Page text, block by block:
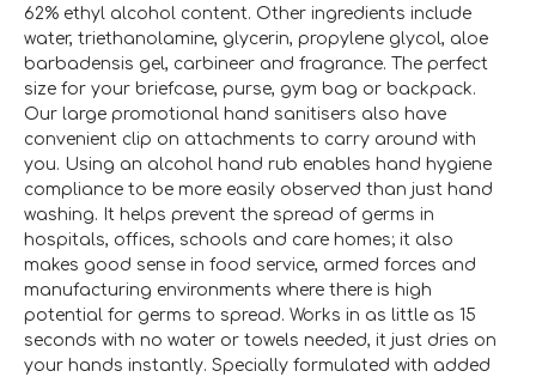
62% ethyl alcohol content. Other ingredients include
water, triethanolamine, glycerin, propylene glycol, aloe
barbadensis gel, carbineer and fragrance. The perfect
size for your briefcase, purse, gym bag or backpack.
Our large promotional hand sanitisers also have
convenient clip on attachments to carry around with
you. Using an alcohol hand rub enables hand hygiene
compliance to be more easily observed than just hand
washing. It helps prevent the spread of germs in
hospitals, offices, schools and care homes; it also
makes good sense in food service, armed forces and
manufacturing environments where there is high
potential for germs to spread. Works in as little as 15
seconds with no water or towels needed, it just dries on
your hands instantly. Specially formulated with added